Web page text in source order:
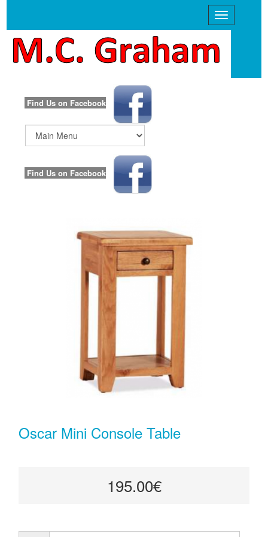
Find Us on Facebook
Main
Menu
Find Us on Facebook
Oscar Mini Console Table
195.00€